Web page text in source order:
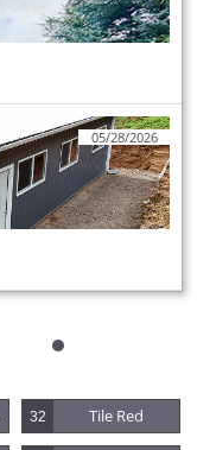
05/28/2026
Tile Red
32